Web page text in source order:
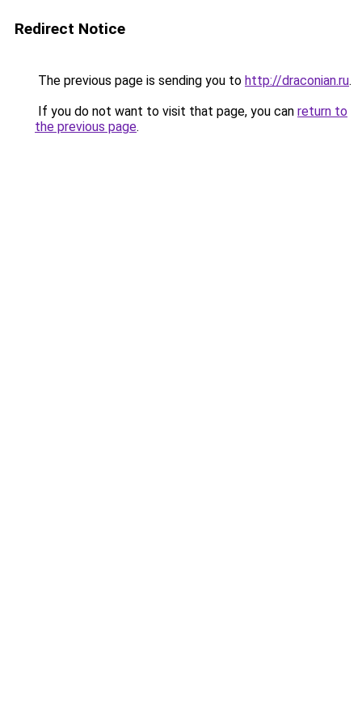
Redirect Notice
The previous page is sending you to http://draconian.ru.
If you do not want to visit that page, you can return to
the previous page.